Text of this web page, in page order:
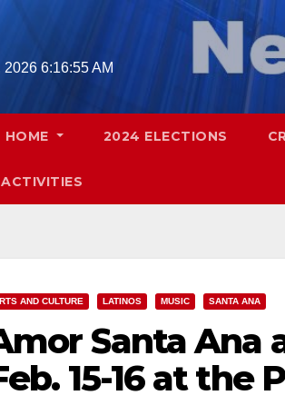
2026 6:16:57 AM
HOME 2024 ELECTIONS
AND CULTURE LATINOS MUSIC SANTA ANA
Santa Ana
15-16 at the